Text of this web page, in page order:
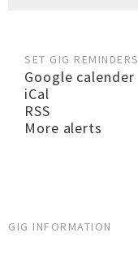
SET GIG REMINDERS
Google calender
iCal
RSS
More alerts
GIG INFORMATION